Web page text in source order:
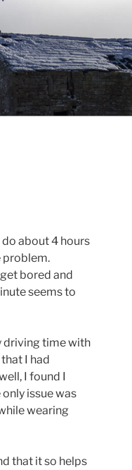
about 4 hours
problem.
bored and
seems to
driving time with
I had
I found I
issue was
wearing
that it so helps